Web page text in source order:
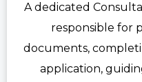
A dedicated
responsible for
documents,
application,